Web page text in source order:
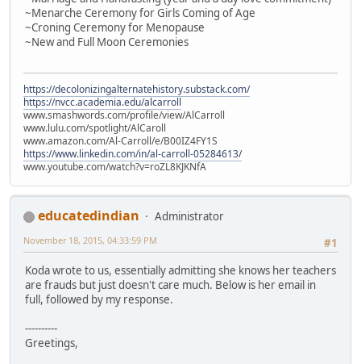
~Menarche Ceremony for Girls Coming of Age
~Croning Ceremony for Menopause
~New and Full Moon Ceremonies
https://decolonizingalternatehistory.substack.com/
https://nvcc.academia.edu/alcarroll
www.smashwords.com/profile/view/AlCarroll
www.lulu.com/spotlight/AlCaroll
www.amazon.com/Al-Carroll/e/B00IZ4FY1S
https://www.linkedin.com/in/al-carroll-05284613/
www.youtube.com/watch?v=roZL8KJKNfA
educatedindian
Administrator
#1
November 18, 2015, 04:33:59 PM
Koda wrote to us, essentially admitting she knows her teachers
are frauds but just doesn't care much. Below is her email in
full, followed by my response.
----------
Greetings,